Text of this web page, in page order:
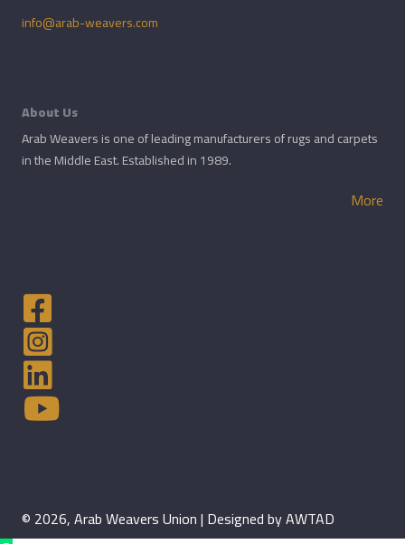
info@arab-weavers.com
About Us
Arab Weavers is one of leading manufacturers of rugs and carpets
in the Middle East. Established in 1989.
More
© 2026, Arab Weavers Union | Designed by AWTAD